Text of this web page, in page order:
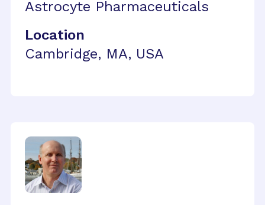
Astrocyte Pharmaceuticals
Location
Cambridge, MA, USA